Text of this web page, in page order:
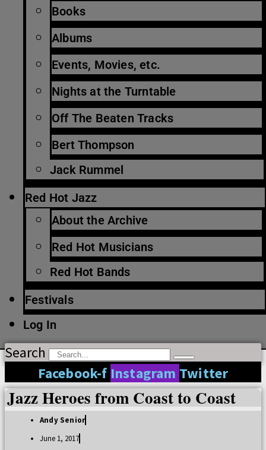
Books
Albums
Events, Movies, etc.
Nights at the Turntable
Off The Beaten Tracks
Bert Thompson
Jack Rummel
Red Hot Jazz
About the Archive
Red Hot Musicians
Red Hot Bands
Festivals
Log In
Search
Facebook-f Instagram Twitter
Jazz Heroes from Coast to Coast
Andy Senior
June 1, 2017